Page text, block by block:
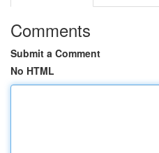
Comments
Submit a Comment
No HTML